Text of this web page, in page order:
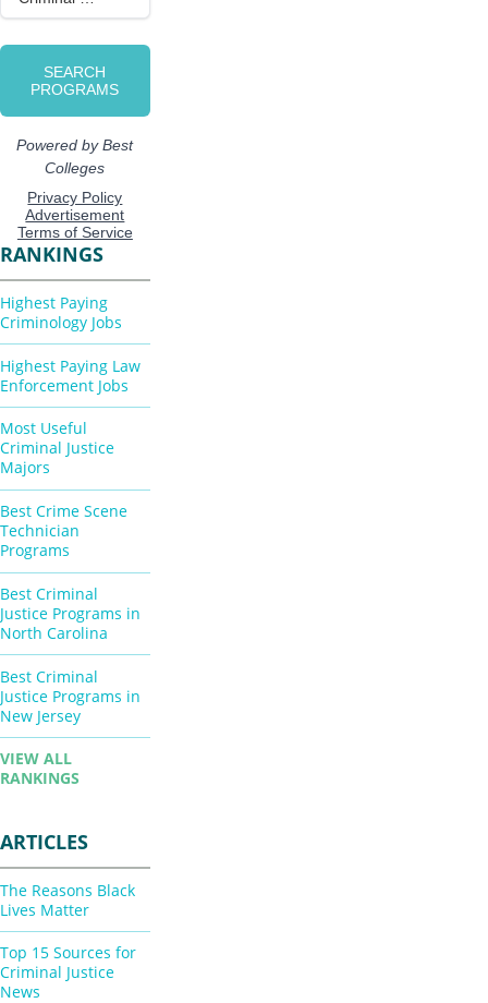
RANKINGS
Highest Paying
Criminology Jobs
Highest Paying Law
Enforcement Jobs
Most Useful
Criminal Justice
Majors
Best Crime Scene
Technician
Programs
Best Criminal
Justice Programs in
North Carolina
Best Criminal
Justice Programs in
New Jersey
VIEW ALL
RANKINGS
ARTICLES
The Reasons Black
Lives Matter
Top 15 Sources for
Criminal Justice
News